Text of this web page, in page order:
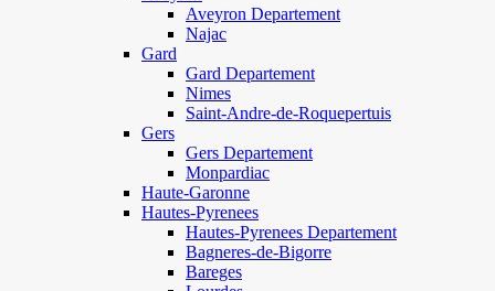
Aveyron Departement
Najac
Gard
Gard Departement
Nimes
Saint-Andre-de-Roquepertuis
Gers
Gers Departement
Monpardiac
Haute-Garonne
Hautes-Pyrenees
Hautes-Pyrenees Departement
Bagneres-de-Bigorre
Bareges